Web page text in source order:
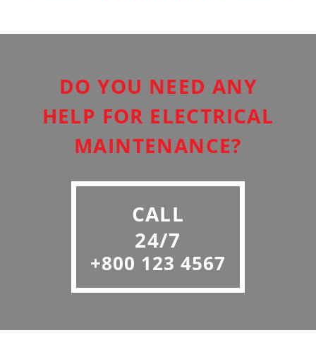
DO YOU NEED ANY
HELP FOR ELECTRICAL
MAINTENANCE?
CALL
24/7
+800 123 4567